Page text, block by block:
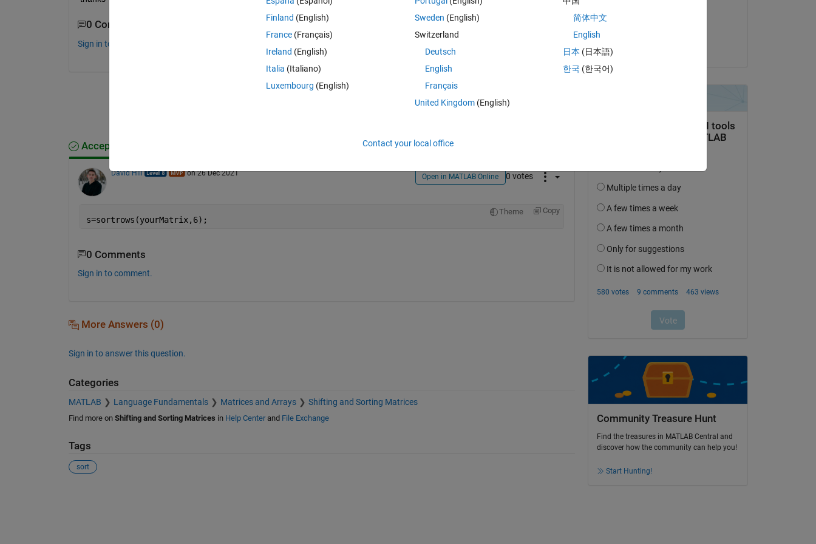
0 Comments
Sign in to comment.
Sign in to answer this question.
Accepted Answer
David Hill on 26 Dec 2021 Open in MATLAB Online 0 votes
Theme Copy
s=sortrows(yourMatrix,6);
0 Comments
Sign in to comment.
More Answers (0)
Sign in to answer this question.
Categories
MATLAB Language Fundamentals Matrices and Arrays Shifting and Sorting Matrices
Find more on Shifting and Sorting Matrices in Help Centerand File Exchange
Tags
sort
Community Treasure Hunt
Find the treasures in MATLAB Central and
discover how the community can help you!
Start Hunting!
Finland (English)
France (Français)
Ireland (English)
Italia (Italiano)
Luxembourg (English)
Sweden (English)
Switzerland
Deutsch
English
Français
United Kingdom(English)
简体中文
English
日本 (日本語)
한국 (한국어)
Contact your local office